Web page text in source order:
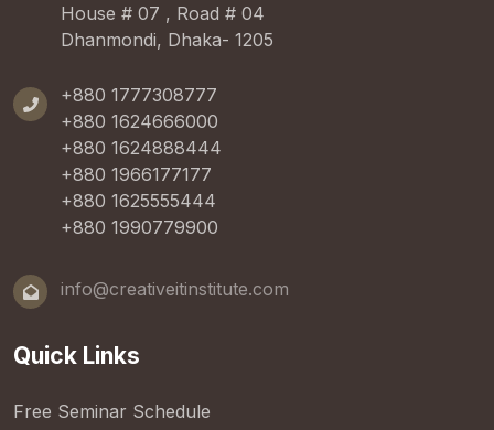
House # 07 , Road # 04
Dhanmondi, Dhaka- 1205
+880 1777308777
+880 1624666000
+880 1624888444
+880 1966177177
+880 1625555444
+880 1990779900
info@creativeitinstitute.com
Quick Links
Free Seminar Schedule